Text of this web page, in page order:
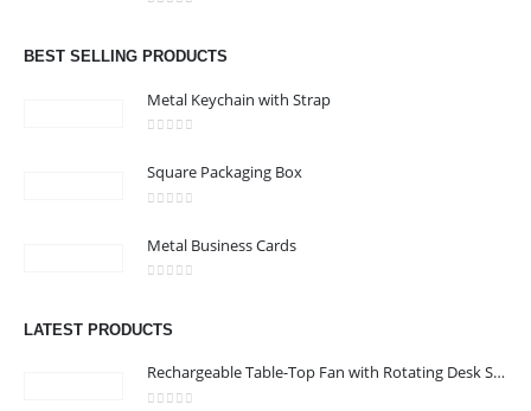
BEST SELLING PRODUCTS
Metal Keychain with Strap
Square Packaging Box
Metal Business Cards
LATEST PRODUCTS
Rechargeable Table-Top Fan with Rotating Desk Stand, Compact & Portable, Type-C